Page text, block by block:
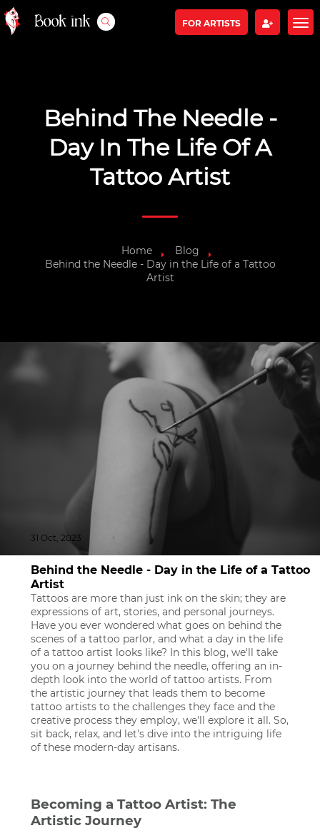
FOR ARTISTS
Behind The Needle -
Day In The Life Of A
Tattoo Artist
Home
Blog
Behind the Needle - Day in the Life of a Tattoo
Artist
31 Oct, 2023
Behind the Needle - Day in the Life of a Tattoo
Artist
Tattoos are more than just ink on the skin; they are
expressions of art, stories, and personal journeys.
Have you ever wondered what goes on behind the
scenes of a tattoo parlor, and what a day in the life
of a tattoo artist looks like? In this blog, we'll take
you on a journey behind the needle, offering an in-
depth look into the world of tattoo artists. From
the artistic journey that leads them to become
tattoo artists to the challenges they face and the
creative process they employ, we'll explore it all. So,
sit back, relax, and let's dive into the intriguing life
of these modern-day artisans.
Becoming a Tattoo Artist: The
Artistic Journey